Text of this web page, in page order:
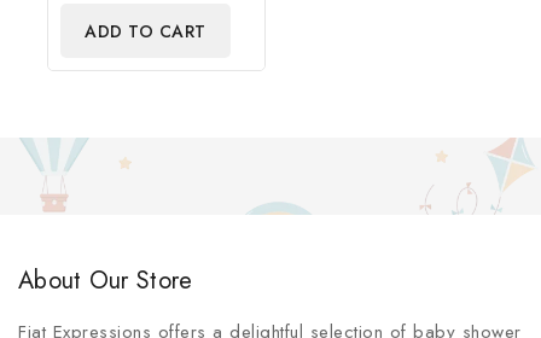
ADD TO CART
About Our Store
Fiat Expressions offers a delightful selection of baby shower